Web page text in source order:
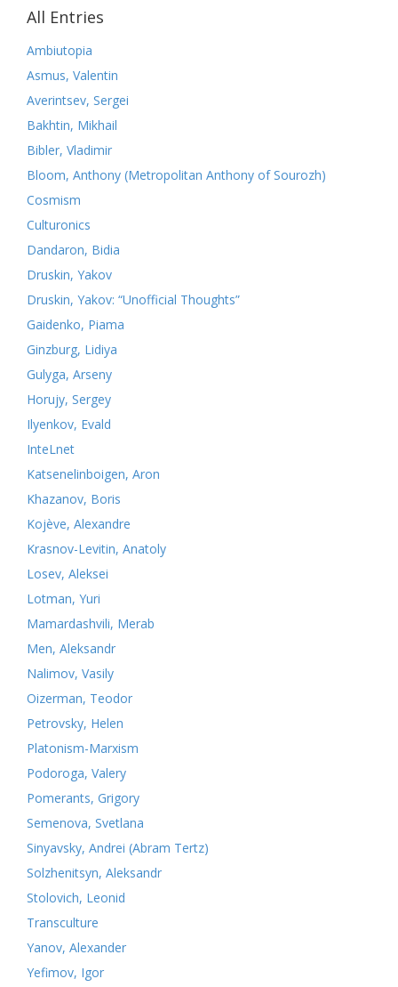
All Entries
Ambiutopia
Asmus, Valentin
Averintsev, Sergei
Bakhtin, Mikhail
Bibler, Vladimir
Bloom, Anthony (Metropolitan Anthony of Sourozh)
Cosmism
Culturonics
Dandaron, Bidia
Druskin, Yakov
Druskin, Yakov: “Unofficial Thoughts”
Gaidenko, Piama
Ginzburg, Lidiya
Gulyga, Arseny
Horujy, Sergey
Ilyenkov, Evald
InteLnet
Katsenelinboigen, Aron
Khazanov, Boris
Kojève, Alexandre
Krasnov-Levitin, Anatoly
Losev, Aleksei
Lotman, Yuri
Mamardashvili, Merab
Men, Aleksandr
Nalimov, Vasily
Oizerman, Teodor
Petrovsky, Helen
Platonism-Marxism
Podoroga, Valery
Pomerants, Grigory
Semenova, Svetlana
Sinyavsky, Andrei (Abram Tertz)
Solzhenitsyn, Aleksandr
Stolovich, Leonid
Transculture
Yanov, Alexander
Yefimov, Igor